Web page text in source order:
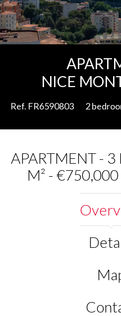
NICE
Ref. FR6590803 2
APARTMENT -
M² - €750,000